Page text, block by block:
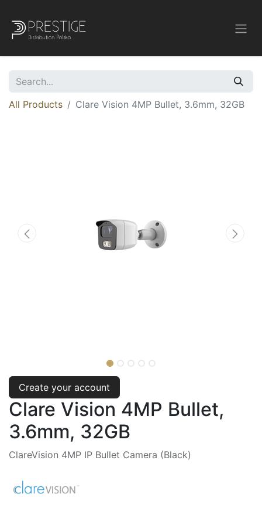
All Products Clare Vision 4MP Bullet, 3.6mm, 32GB
Create your account
Clare Vision 4MP Bullet,
3.6mm, 32GB
ClareVision 4MP IP Bullet Camera (Black)